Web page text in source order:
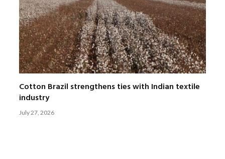
Cotton Brazil strengthens ties with Indian textile
industry
July 27, 2026